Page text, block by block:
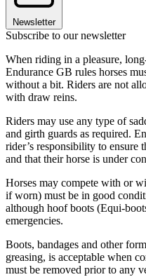
Newsletter
Subscribe to our newsletter
When riding in a pleasure,
Endurance GB rules horses
without a bit. Riders are not
with draw reins.
Riders may use any type of
and girth guards as required.
rider’s responsibility to ensure
and that their horse is under
Horses may compete with or
if worn) must be in good
although hoof boots (Equi-
emergencies.
Boots, bandages and other
greasing, is acceptable when
must be removed prior to any